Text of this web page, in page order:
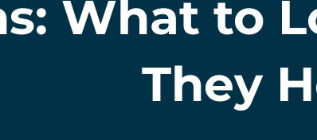
What to
They